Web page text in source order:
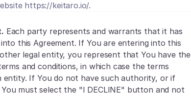
https://keitaro.io/.
Each party represents and warrants that it has
this Agreement. If You are entering into this
legal entity, you represent that You have the
and conditions, in which case the terms
If You do not have such authority, or if
must select the "I DECLINE" button and not